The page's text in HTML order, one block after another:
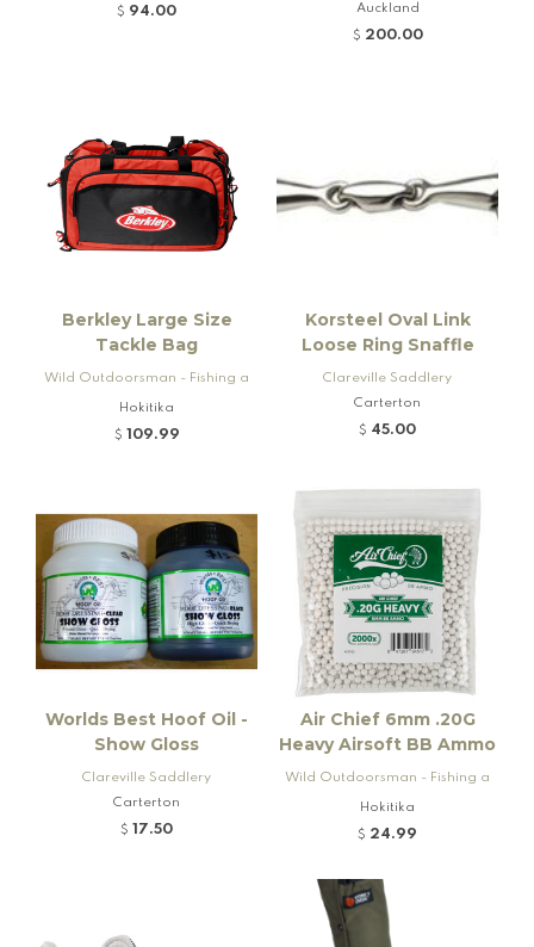
$ 94.00
Auckland
$ 200.00
Berkley Large Size
Tackle Bag
Wild Outdoorsman - Fishing a
nd Firearms
Hokitika
$ 109.99
Korsteel Oval Link
Loose Ring Snaffle
Clareville Saddlery
Carterton
$ 45.00
Worlds Best Hoof Oil -
Show Gloss
Clareville Saddlery
Carterton
$ 17.50
Air Chief 6mm .20G
Heavy Airsoft BB Ammo
Wild Outdoorsman - Fishing a
nd Firearms
Hokitika
$ 24.99